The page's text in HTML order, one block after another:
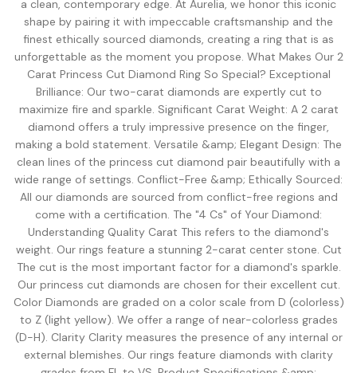
Moissanite Jewelry
Shop moissanite pieces
BEST RETAILERS
Charles & Colvard
Original moissanite brand
C&C Review
Full review by Mehedi
James Allen Moissanite
Largest selection online
View all Moissanite guides
Lab-Grown Diamond Guide
Complete buyer guide
Fancy Color Diamond Guide
Pink, yellow & rare hues
Diamond Certification
Which cert to trust
WHERE TO BUY
Blue Nile Review
James Allen Review
Best 360° video selection
Rare Carat Review
AI-powered price comparison
All Retailer Reviews
BUYING GUIDES
All Gemstone Guides
How to buy colored stones
Gemstone Engagement Rings
Alternatives to diamonds
Jewelry Gift Guide
Gifts for every occasion
Jewelry gift guides→
Moissanite vs Diamond Calculator
Side-by-side price comparison
Moissanite Price Calculator
C&C, James Allen & Amazon
Pearl Value Calculator
Freshwater, Akoya, South Sea
COUPONS & DEALS
All Jewelry Coupons
Blue Nile Promo Code
Up to 70% off — verified
James Allen Promo Code
Latest deals & discounts
View all Calculators→
All Reviews
COMPARISONS
Blue Nile vs James Allen
Head-to-head price & UX
Blue Nile vs VRAI
Lab diamond specialist vs giant
Blue Nile vs Ritani
Honest verdict
View all Reviews guides→
a clean, contemporary edge. At Aurelia, we honor this iconic
shape by pairing it with impeccable craftsmanship and the
finest ethically sourced diamonds, creating a ring that is as
unforgettable as the moment you propose. What Makes Our 2
Carat Princess Cut Diamond Ring So Special? Exceptional
Brilliance: Our two-carat diamonds are expertly cut to
maximize fire and sparkle. Significant Carat Weight: A 2 carat
diamond offers a truly impressive presence on the finger,
making a bold statement. Versatile &amp; Elegant Design: The
clean lines of the princess cut diamond pair beautifully with a
wide range of settings. Conflict-Free &amp; Ethically Sourced:
All our diamonds are sourced from conflict-free regions and
come with a certification. The "4 Cs" of Your Diamond:
Understanding Quality Carat This refers to the diamond's
weight. Our rings feature a stunning 2-carat center stone. Cut
The cut is the most important factor for a diamond's sparkle.
Our princess cut diamonds are chosen for their excellent cut.
Color Diamonds are graded on a color scale from D (colorless)
to Z (light yellow). We offer a range of near-colorless grades
(D-H). Clarity Clarity measures the presence of any internal or
external blemishes. Our rings feature diamonds with clarity